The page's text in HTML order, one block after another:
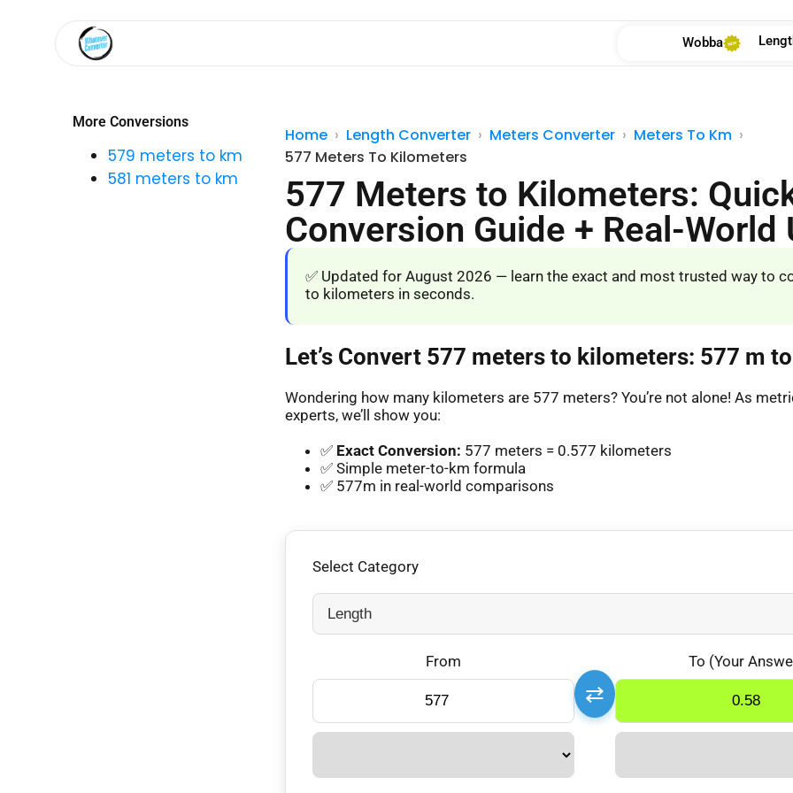
Wobba
More Conversions
579 meters to km
581 meters to km
Home Length Converter Meters Converter
Meters To Km
577 Meters To Kilometers
577 Meters to Kilometers:
Conversion Guide + Real-World
✅ Updated for August 2026 — learn the exact and most trusted way to
to kilometers in seconds.
Let’s Convert 577 meters to kilometers: 577 m
Wondering how many kilometers are 577 meters? You’re not alone! As
experts, we’ll show you:
✅ Exact Conversion: 577 meters = 0.577 kilometers
✅ Simple meter-to-km formula
✅ 577m in real-world comparisons
Select Category
From
⇄
To (Your